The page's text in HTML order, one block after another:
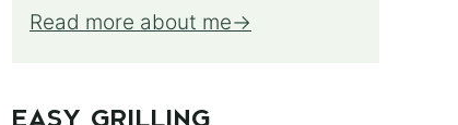
Read more about me